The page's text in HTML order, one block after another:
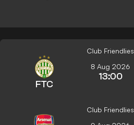
Club Friendlies
FTC
8 Aug 2026
13:00
Club Friendlies